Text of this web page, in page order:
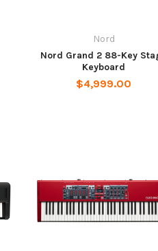
Nord
Nord Grand 2 88-Key
Keyboard
$4,999.00